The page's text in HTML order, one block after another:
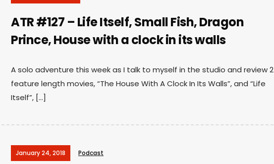
ATR #127 – Life Itself, Small Fish, Dragon
Prince, House with a clock in its walls
A solo adventure this week as I talk to myself in the studio and review 2
feature length movies, “The House With A Clock In Its Walls”, and “Life
Itself”, […]
January 24, 2018 Podcast